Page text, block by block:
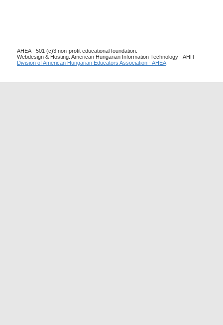
AHEA - 501 (c)3 non-profit educational foundation.
Webdesign & Hosting: American Hungarian Information Technology - AHIT
Division of American Hungarian Educators Association - AHEA